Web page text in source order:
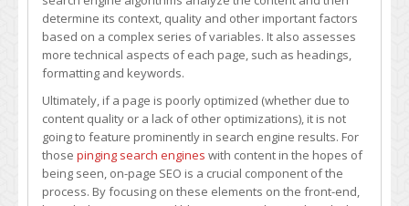
determine its context, quality and other important factors
based on a complex series of variables. It also assesses
more technical aspects of each page, such as headings,
formatting and keywords.
Ultimately, if a page is poorly optimized (whether due to
content quality or a lack of other optimizations), it is not
going to feature prominently in search engine results. For
those pinging search engines with content in the hopes of
being seen, on-page SEO is a crucial component of the
process. By focusing on these elements on the front-end,